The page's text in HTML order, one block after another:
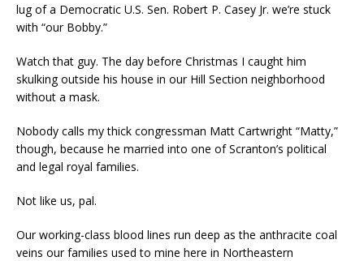
lug of a Democratic U.S. Sen. Robert P. Casey Jr. we’re stuck
with “our Bobby.”
Watch that guy. The day before Christmas I caught him
skulking outside his house in our Hill Section neighborhood
without a mask.
Nobody calls my thick congressman Matt Cartwright “Matty,”
though, because he married into one of Scranton’s political
and legal royal families.
Not like us, pal.
Our working-class blood lines run deep as the anthracite coal
veins our families used to mine here in Northeastern